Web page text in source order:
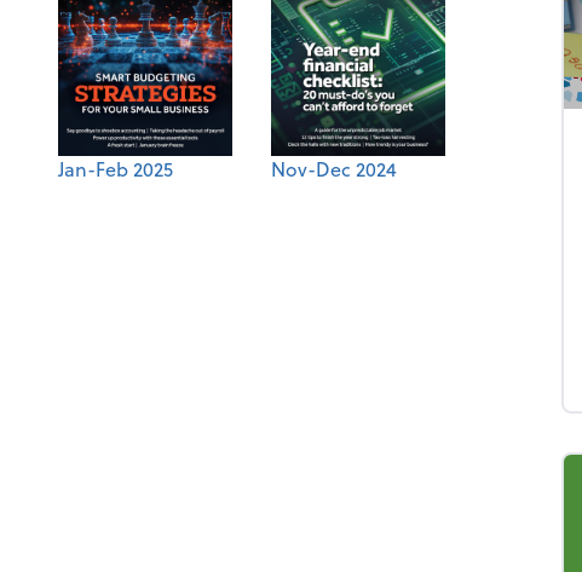
Jan-Feb 2025 Nov-Dec 2024